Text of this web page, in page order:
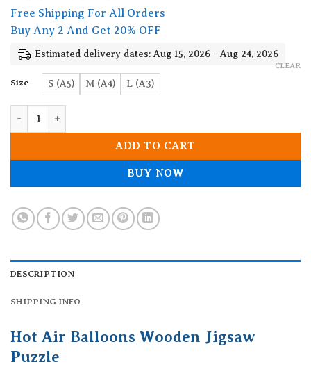
range:
15.90$
through
19.90$
Free Shipping For All Orders
Buy Any 2 And Get 20% OFF
Estimated delivery dates: Aug 15, 2026 - Aug 24, 2026
Size S (A5) M (A4) L (A3)
CLEAR
ADD TO CART
BUY NOW
DESCRIPTION
SHIPPING INFO
Hot Air Balloons Wooden Jigsaw
Puzzle